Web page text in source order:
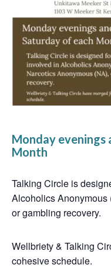
Monday evenings
Month
Talking Circle is
Alcoholics Anonymous
or gambling recovery.
Wellbriety & Talking
cohesive schedule.